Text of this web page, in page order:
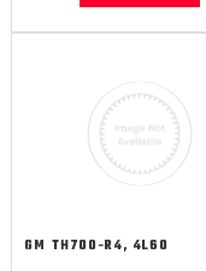
GM TH700-R4, 4L60